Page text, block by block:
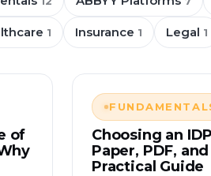
1 Insurance 1 Legal 1
of
Choosing an
Paper, PDF,
Practical Guide